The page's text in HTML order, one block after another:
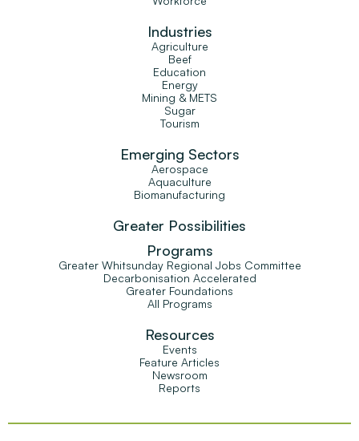
Industries
Agriculture
Beef
Education
Energy
Mining & METS
Sugar
Tourism
Emerging Sectors
Aerospace
Aquaculture
Biomanufacturing
Greater Possibilities
Programs
Greater Whitsunday Regional Jobs Committee
Decarbonisation Accelerated
Greater Foundations
All Programs
Resources
Events
Feature Articles
Newsroom
Reports